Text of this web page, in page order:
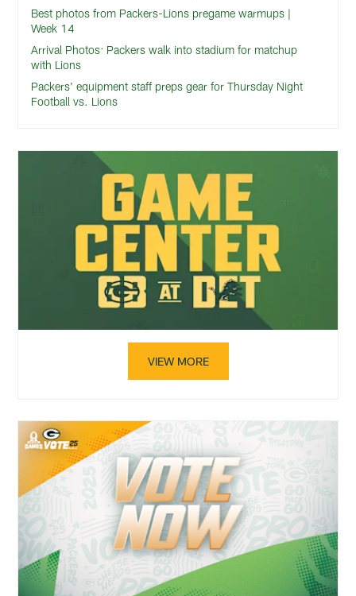
Best photos from Packers-Lions pregame warmups |
Week 14
Arrival Photos: Packers walk into stadium for matchup
with Lions
Packers' equipment staff preps gear for Thursday Night
Football vs. Lions
VIEW MORE